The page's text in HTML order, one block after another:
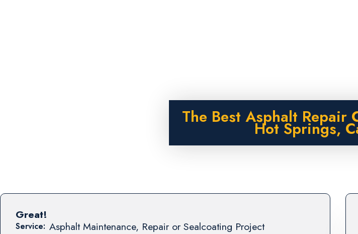
The Best Asphalt Repair
Hot Springs,
Service: Asphalt Maintenance, Repair or Sealcoating Project
Great!